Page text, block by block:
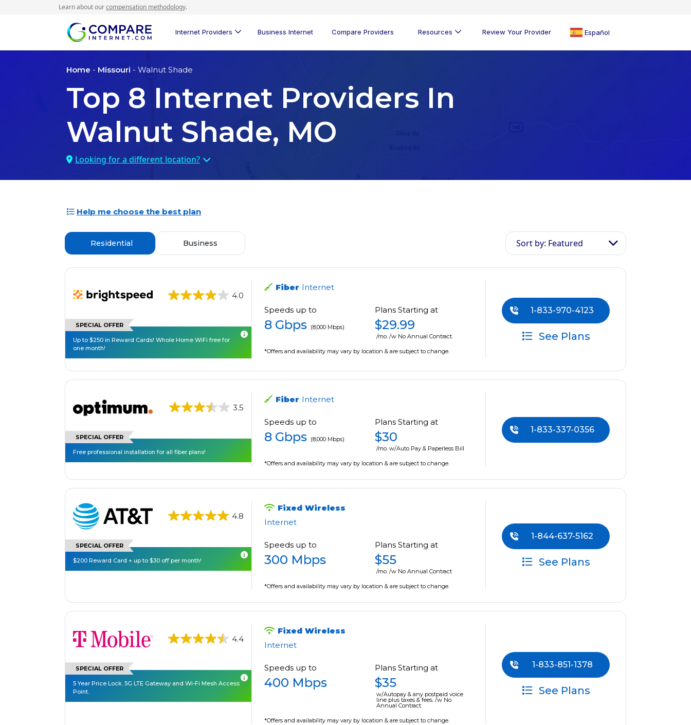
Learn about ourcompensation methodology.
Internet Providers Business Internet Compare Providers Resources Review Your Provider Español
Home - Missouri - Walnut Shade
Top 8 Internet Providers In
Walnut Shade, MO
Looking for a different location?
Help me choose the best plan
Residential Business Sort by: Featured
4.0
SPECIAL OFFER
Up to $250 in Reward Cards! Whole Home WiFi free for
one month!
Fiber Internet
Speeds up to
8 Gbps (8,000 Mbps)
Plans Starting at
$29.99
/mo. /w No Annual Contract.
*Offers and availability may vary by location & are subject to change.
1-833-970-4123
See Plans
3.5
SPECIAL OFFER
Free professional installation for all fiber plans!
Fiber Internet
Speeds up to
8 Gbps (8,000 Mbps)
Plans Starting at
$30
/mo. w/Auto Pay & Paperless Bill
*Offers and availability may vary by location & are subject to change.
1-833-337-0356
4.8
SPECIAL OFFER
$200 Reward Card + up to $30 off per month!
Fixed Wireless
Internet
Speeds up to
300 Mbps
Plans Starting at
$55
/mo. /w No Annual Contract
*Offers and availability may vary by location & are subject to change.
1-844-637-5162
See Plans
4.4
SPECIAL OFFER
5 Year Price Lock. 5G LTE Gateway and Wi-Fi Mesh Access
Point.
Fixed Wireless
Internet
Speeds up to
400 Mbps
Plans Starting at
$35
w/Autopay & any postpaid voice
line plus taxes & fees. /w No
Annual Contract.
*Offers and availability may vary by location & are subject to change.
1-833-851-1378
See Plans